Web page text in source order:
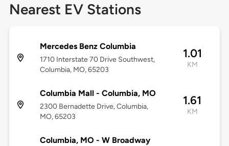
Nearest EV Stations
Mercedes Benz Columbia
1710 Interstate 70 Drive Southwest,
Columbia, MO, 65203
1.01
KM
Columbia Mall - Columbia, MO
2300 Bernadette Drive, Columbia,
MO, 65203
1.61
KM
Columbia, MO - W Broadway